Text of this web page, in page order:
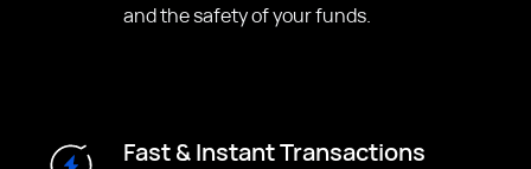
and the safety of your funds.
Fast & Instant Transactions